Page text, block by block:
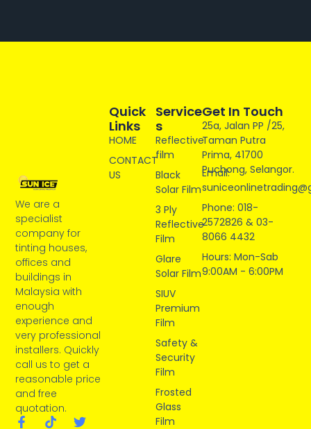
We are a
specialist
company for
tinting houses,
offices and
buildings in
Malaysia with
enough
experience and
very professional
installers. Quickly
call us to get a
reasonable price
and free
quotation.
Service
S
Reflective
film
Black
Solar Film
3 Ply
Reflective
Film
Glare
Solar Film
SIUV
Premium
Film
Safety &
Security
Film
Frosted
Glass
Film
Quick
Links
HOME
CONTACT
US
Get In Touch
25a, Jalan PP /25,
Taman Putra
Prima, 41700
Puchong, Selangor.
Email:
Phone: 018-
2572826 & 03-
8066 4432
Hours: Mon-Sab
9:00AM - 6:00PM